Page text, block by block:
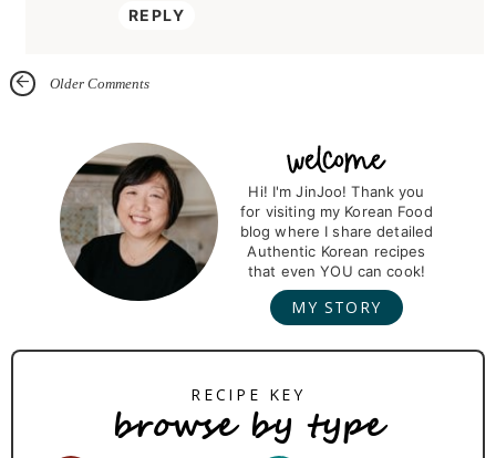
REPLY
Older Comments
y
Hi! I'm JinJoo! Thank you
for visiting my Korean Food
blog where I share detailed
Authentic Korean recipes
that even YOU can cook!
MY STORY
browse by type